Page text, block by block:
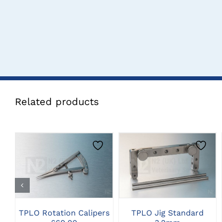
Related products
CLICK HERE TO
SELECT OPTIONS
TPLO Rotation Calipers
CLICK HERE TO
SELECT OPTIONS
TPLO Jig Standard